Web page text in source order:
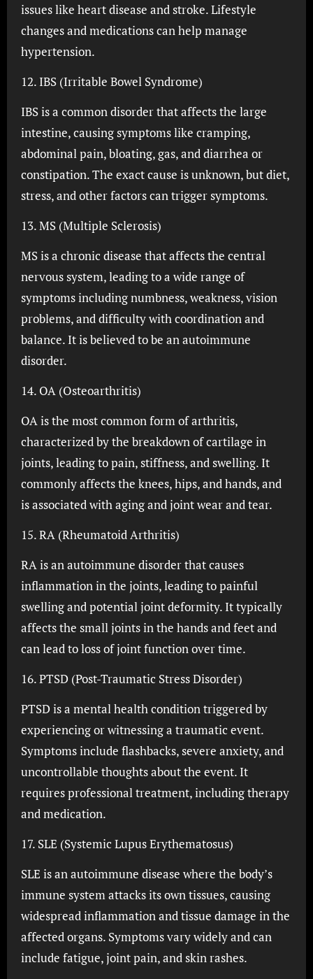
issues like heart disease and stroke. Lifestyle
changes and medications can help manage
hypertension.
12. IBS (Irritable Bowel Syndrome)
IBS is a common disorder that affects the large
intestine, causing symptoms like cramping,
abdominal pain, bloating, gas, and diarrhea or
constipation. The exact cause is unknown, but diet,
stress, and other factors can trigger symptoms.
13. MS (Multiple Sclerosis)
MS is a chronic disease that affects the central
nervous system, leading to a wide range of
symptoms including numbness, weakness, vision
problems, and difficulty with coordination and
balance. It is believed to be an autoimmune
disorder.
14. OA (Osteoarthritis)
OA is the most common form of arthritis,
characterized by the breakdown of cartilage in
joints, leading to pain, stiffness, and swelling. It
commonly affects the knees, hips, and hands, and
is associated with aging and joint wear and tear.
15. RA (Rheumatoid Arthritis)
RA is an autoimmune disorder that causes
inflammation in the joints, leading to painful
swelling and potential joint deformity. It typically
affects the small joints in the hands and feet and
can lead to loss of joint function over time.
16. PTSD (Post-Traumatic Stress Disorder)
PTSD is a mental health condition triggered by
experiencing or witnessing a traumatic event.
Symptoms include flashbacks, severe anxiety, and
uncontrollable thoughts about the event. It
requires professional treatment, including therapy
and medication.
17. SLE (Systemic Lupus Erythematosus)
SLE is an autoimmune disease where the body’s
immune system attacks its own tissues, causing
widespread inflammation and tissue damage in the
affected organs. Symptoms vary widely and can
include fatigue, joint pain, and skin rashes.